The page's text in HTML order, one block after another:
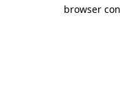
browser